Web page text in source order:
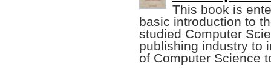
This book is
basic introduction to
studied Computer
publishing industry to
of Computer Science